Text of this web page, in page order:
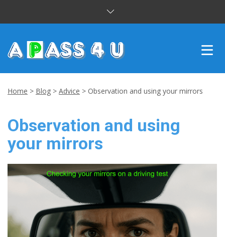
CUSTOMER REVIEWS
BLOG
CONTACT US
Home > Blog > Advice > Observation and using your mirrors
Observation and using
your mirrors